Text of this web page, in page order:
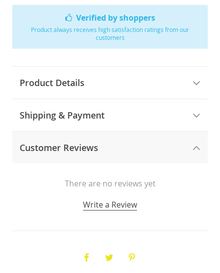
Verified by shoppers
Product always receives high satisfaction ratings from our
customers
Product Details
Shipping & Payment
Customer Reviews
There are no reviews yet
Write a Review